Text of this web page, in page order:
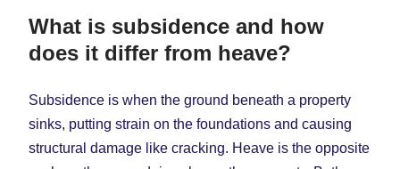
What is subsidence and how
does it differ from heave?
Subsidence is when the ground beneath a property
sinks, putting strain on the foundations and causing
structural damage like cracking. Heave is the opposite